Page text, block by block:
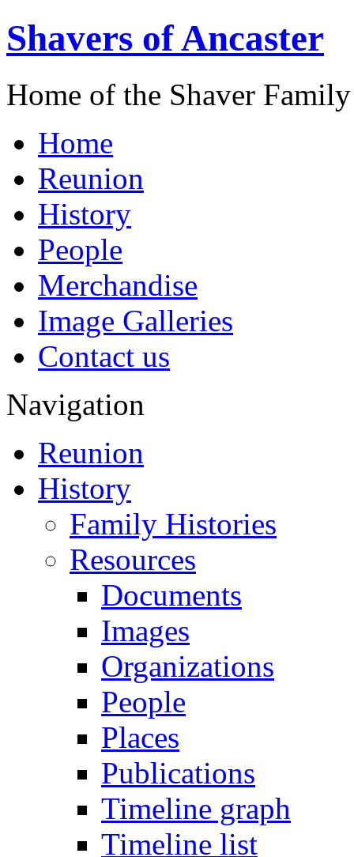
Shavers of Ancaster
Home of the Shaver
Home
Reunion
History
People
Merchandise
Image Galleries
Contact us
Navigation
Reunion
History
Family Histories
Resources
Documents
Images
Organizations
People
Places
Publications
Timeline graph
Timeline list